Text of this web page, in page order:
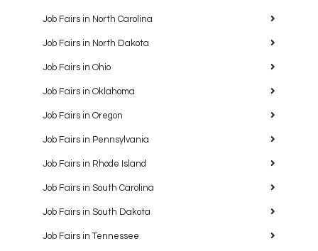
Job Fairs in North Carolina
Job Fairs in North Dakota
Job Fairs in Ohio
Job Fairs in Oklahoma
Job Fairs in Oregon
Job Fairs in Pennsylvania
Job Fairs in Rhode Island
Job Fairs in South Carolina
Job Fairs in South Dakota
Job Fairs in Tennessee